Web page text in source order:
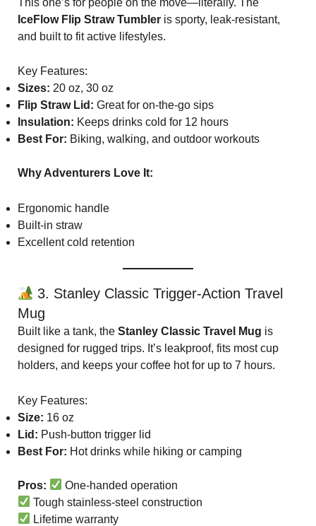
IceFlow Flip Straw Tumbleris sporty, leak-resistant,
and built to fit active lifestyles.
Key Features:
Sizes: 20 oz, 30 oz
Flip Straw Lid: Great for on-the-go sips
Insulation: Keeps drinks cold for 12 hours
Best For: Biking, walking, and outdoor workouts
Why Adventurers Love It:
Ergonomic handle
Built-in straw
Excellent cold retention
3. Stanley Classic Trigger-Action Travel
Mug
Built like a tank, the Stanley Classic Travel Mug is
designed for rugged trips. It’s leakproof, fits most cup
holders, and keeps your coffee hot for up to 7 hours.
Key Features:
Size: 16 oz
Lid: Push-button trigger lid
Best For: Hot drinks while hiking or camping
Pros:
One-handed operation
Tough stainless-steel construction
Lifetime warranty